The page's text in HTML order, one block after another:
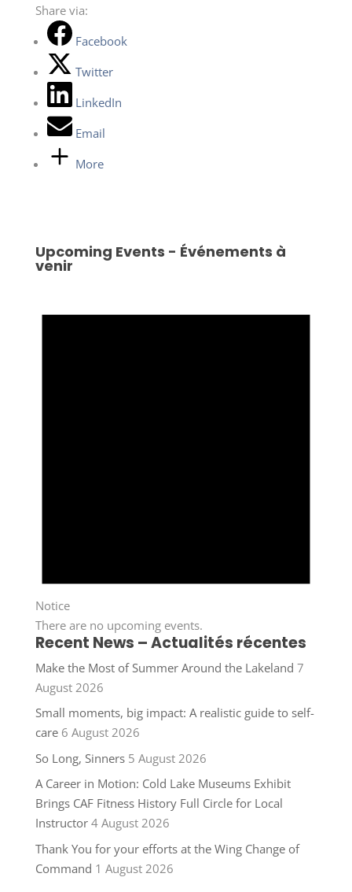
Share via:
Facebook
Twitter
LinkedIn
Email
More
Upcoming Events - Événements à
venir
Notice
There are no upcoming events.
Recent News – Actualités récentes
Make the Most of Summer Around the Lakeland 7
August 2026
Small moments, big impact: A realistic guide to self-
care 6 August 2026
So Long, Sinners 5 August 2026
A Career in Motion: Cold Lake Museums Exhibit
Brings CAF Fitness History Full Circle for Local
Instructor 4 August 2026
Thank You for your efforts at the Wing Change of
Command 1 August 2026